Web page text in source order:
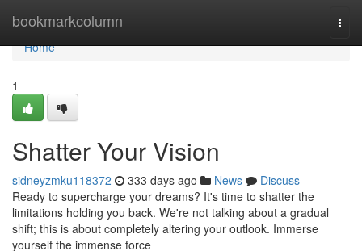
bookmarkcolumn
Home
Home
1
Shatter Your Vision
sidneyzmku118372 333 days ago News
Discuss
Ready to supercharge your dreams? It's time to shatter the
limitations holding you back. We're not talking about a gradual
shift; this is about completely altering your outlook. Immerse
yourself the immense force